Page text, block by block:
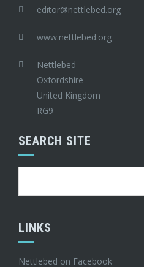
editor@nettlebed.org
www.nettlebed.org
Nettlebed
Oxfordshire
United Kingdom
RG9
SEARCH SITE
LINKS
Nettlebed on Facebook